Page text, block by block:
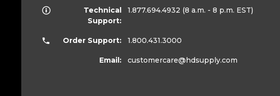
Technical
Support:
1.877.694.4932 (8 a.m. - 8 p.m. EST)
Order Support: 1.800.431.3000
Email: customercare@hdsupply.com